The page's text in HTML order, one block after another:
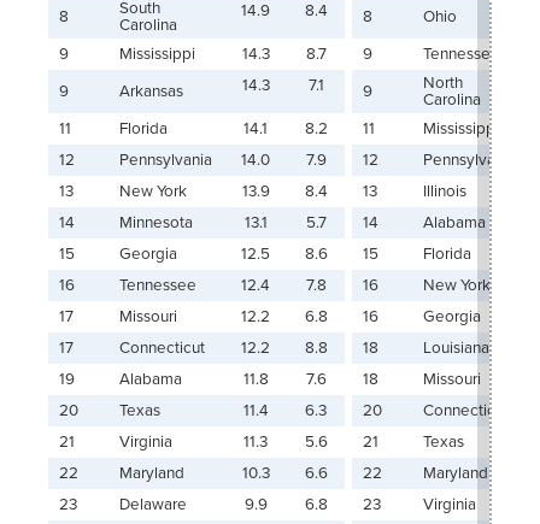
8
South
Carolina
14.9 8.4 8
Ohio
9
Mississippi 14.3 8.7 9
Tennessee
9
Arkansas 14.3 7.1 9
North
Carolina
11
Florida 14.1 8.2 11
Mississippi
12
Pennsylvania 14.0 7.9 12
Pennsylvania
13
New York 13.9 8.4 13
Illinois
14
Minnesota 13.1 5.7 14
Alabama
15
Georgia 12.5 8.6 15
Florida
16
Tennessee 12.4 7.8 16
New York
17
Missouri 12.2 6.8 16
Georgia
17
Connecticut 12.2 8.8 18
Louisiana
19
Alabama 11.8 7.6 18
Missouri
20
Texas 11.4 6.3 20
Connecticut
21
Virginia 11.3 5.6 21
Texas
22
Maryland 10.3 6.6 22
Maryland
23
Delaware 9.9 6.8 23
Virginia